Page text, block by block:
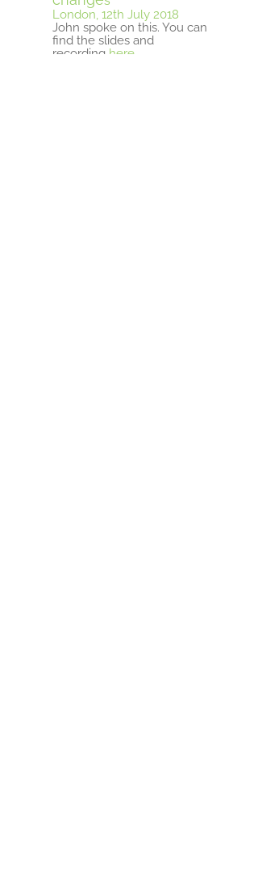
London, 12th July 2018
John spoke on this. You can
find the slides and
recording here